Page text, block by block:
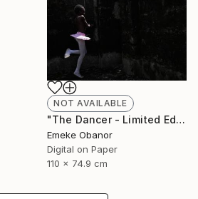
NOT AVAILABLE
"The Dancer - Limited Edition 1 of 6 - Limited Edition of 6" Photograph
Emeke Obanor
Digital on Paper
110 x 74.9 cm